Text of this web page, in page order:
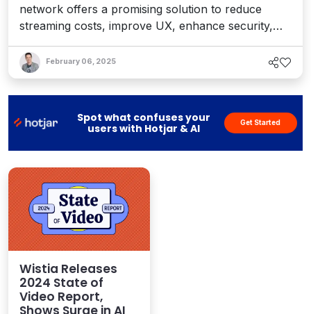
network offers a promising solution to reduce
streaming costs, improve UX, enhance security,
– and unlock more video value for CMSes and
DXPs.
February 06, 2025
Spot what confuses your
users with Hotjar & AI
Get Started
Wistia Releases
2024 State of
Video Report,
Shows Surge in AI